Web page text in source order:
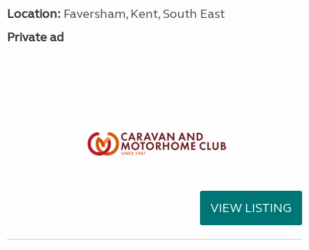
Location: Faversham, Kent, South East
Private ad
VIEW LISTING